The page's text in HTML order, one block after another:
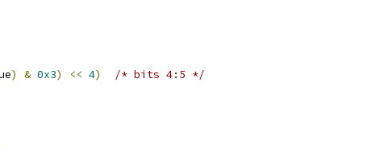
) & 0x3) << 4)
/* bits 4:5 */